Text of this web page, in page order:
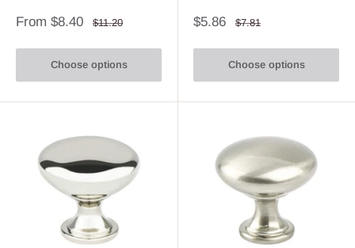
Sale
From $8.40
Regular
$11.20
Choose options
Sale
$5.86
Regular
$7.81
Choose options